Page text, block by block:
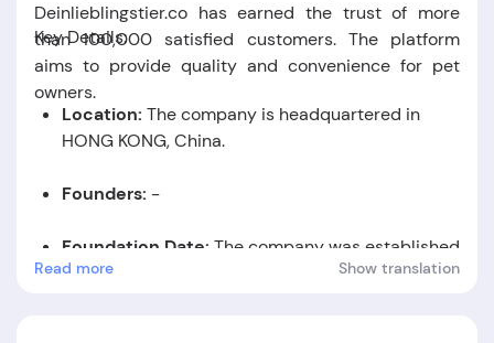
Deinlieblingstier.co has earned the trust of more
than 100,000 satisfied customers. The platform
aims to provide quality and convenience for pet
owners.
Key Details:
Location: The company is headquartered in
HONG KONG, China.
Founders: -
Foundation Date: The company was established
in the year 2019.
Read more Show translation